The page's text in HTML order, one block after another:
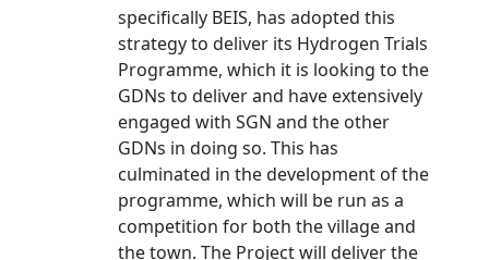
specifically BEIS, has adopted this
strategy to deliver its Hydrogen Trials
Programme, which it is looking to the
GDNs to deliver and have extensively
engaged with SGN and the other
GDNs in doing so. This has
culminated in the development of the
programme, which will be run as a
competition for both the village and
the town. The Project will deliver the